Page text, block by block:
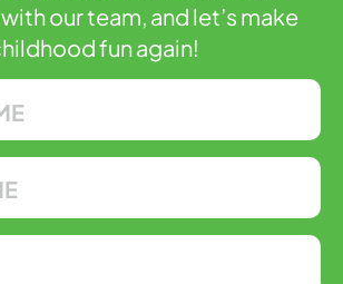
our team, and let’s make
fun again!